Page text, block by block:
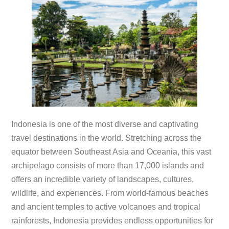
Indonesia is one of the most diverse and captivating
travel destinations in the world. Stretching across the
equator between Southeast Asia and Oceania, this vast
archipelago consists of more than 17,000 islands and
offers an incredible variety of landscapes, cultures,
wildlife, and experiences. From world-famous beaches
and ancient temples to active volcanoes and tropical
rainforests, Indonesia provides endless opportunities for